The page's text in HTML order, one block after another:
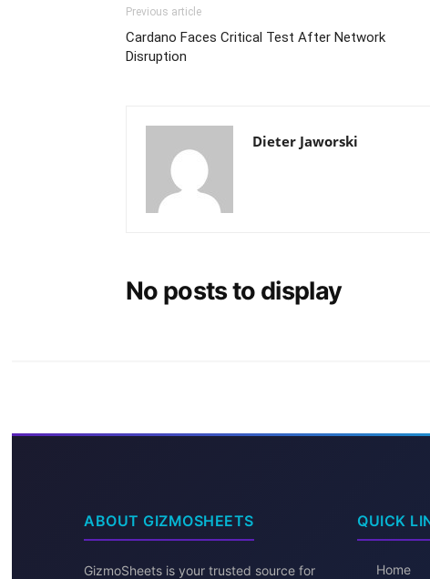
Previous article
Cardano Faces Critical Test After Network
Disruption
Dieter Jaworski
No posts to display
ABOUT GIZMOSHEETS
GizmoSheets is your trusted source for
QUICK
Home